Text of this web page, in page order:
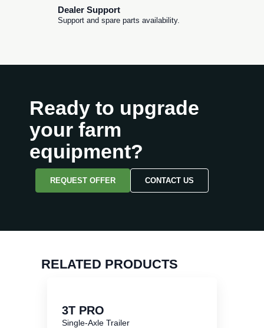
Dealer Support
Support and spare parts availability.
Ready to upgrade
your farm
equipment?
REQUEST OFFER CONTACT US
RELATED PRODUCTS
3T PRO
Single-Axle Trailer